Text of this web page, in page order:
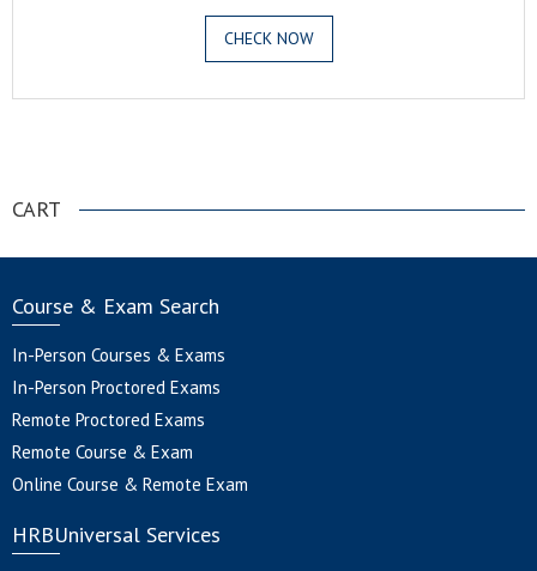
CHECK NOW
CART
Course & Exam Search
In-Person Courses & Exams
In-Person Proctored Exams
Remote Proctored Exams
Remote Course & Exam
Online Course & Remote Exam
HRBUniversal Services